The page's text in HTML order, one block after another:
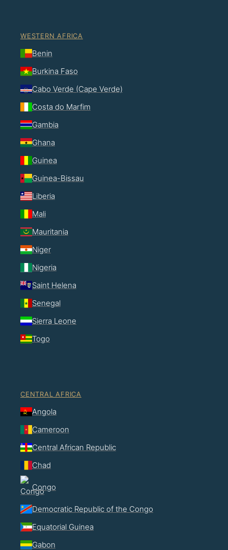
WESTERN AFRICA
Benin
Burkina Faso
Cabo Verde (Cape Verde)
Costa do Marfim
Gambia
Ghana
Guinea
Guinea-Bissau
Liberia
Mali
Mauritania
Niger
Nigeria
Saint Helena
Senegal
Sierra Leone
Togo
CENTRAL AFRICA
Angola
Cameroon
Central African Republic
Chad
Congo
Democratic Republic of the Congo
Equatorial Guinea
Gabon